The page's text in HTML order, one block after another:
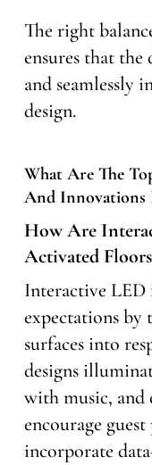
The right
ensures that
and seamlessly
design.
What Are The
And Innovations
How Are
Activated
Interactive LED
expectations
surfaces into
designs
with music, and
encourage
incorporate